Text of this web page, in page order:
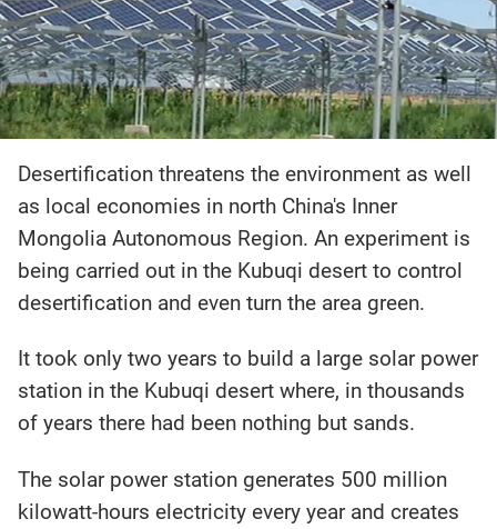
Desertification threatens the environment as well
as local economies in north China's Inner
Mongolia Autonomous Region. An experiment is
being carried out in the Kubuqi desert to control
desertification and even turn the area green.
It took only two years to build a large solar power
station in the Kubuqi desert where, in thousands
of years there had been nothing but sands.
The solar power station generates 500 million
kilowatt-hours electricity every year and creates